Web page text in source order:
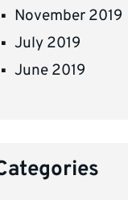
November 2019
July 2019
June 2019